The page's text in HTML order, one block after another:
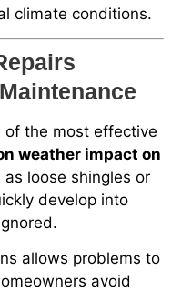
climate conditions.
of the most effective
weather impact on
as loose shingles or
develop into
allows problems to
avoid